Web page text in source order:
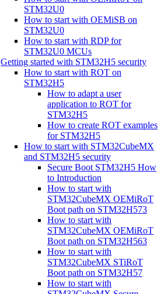
STM32U0
How to start with OEMiSB on
STM32U0
How to start with RDP for
STM32U0 MCUs
Getting started with STM32H5 security
How to start with ROT on
STM32H5
How to adapt a user
application to ROT for
STM32H5
How to create ROT examples
for STM32H5
How to start with STM32CubeMX
and STM32H5 security
Secure Boot STM32H5 How
to Introduction
How to start with
STM32CubeMX OEMiRoT
Boot path on STM32H573
How to start with
STM32CubeMX OEMiRoT
Boot path on STM32H563
How to start with
STM32CubeMX STiRoT
Boot path on STM32H57
How to start with